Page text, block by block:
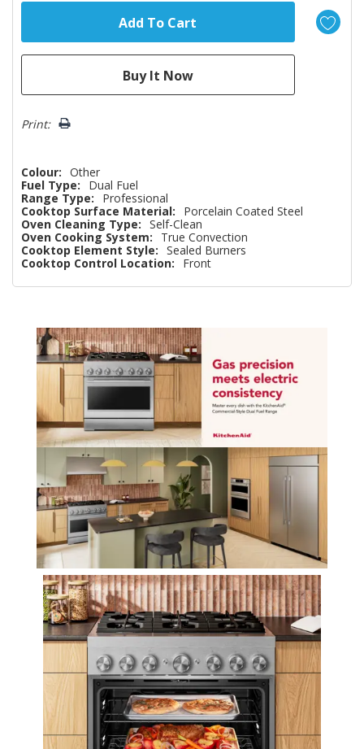
Print:
Colour: Other
Fuel Type:
Dual Fuel
Range Type:
Professional
Cooktop Surface Material:
Porcelain Coated Steel
Oven Cleaning Type: Self-Clean
Oven Cooking System:
True Convection
Cooktop Element Style: Sealed Burners
Cooktop Control Location:
Front